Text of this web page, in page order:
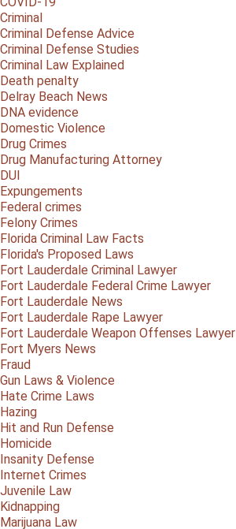
Criminal
Criminal Defense Advice
Criminal Defense Studies
Criminal Law Explained
Death penalty
Delray Beach News
DNA evidence
Domestic Violence
Drug Crimes
Drug Manufacturing Attorney
DUI
Expungements
Federal crimes
Felony Crimes
Florida Criminal Law Facts
Florida's Proposed Laws
Fort Lauderdale Criminal Lawyer
Fort Lauderdale Federal Crime Lawyer
Fort Lauderdale News
Fort Lauderdale Rape Lawyer
Fort Lauderdale Weapon Offenses Lawyer
Fort Myers News
Fraud
Gun Laws & Violence
Hate Crime Laws
Hazing
Hit and Run Defense
Homicide
Insanity Defense
Internet Crimes
Juvenile Law
Kidnapping
Marijuana Law